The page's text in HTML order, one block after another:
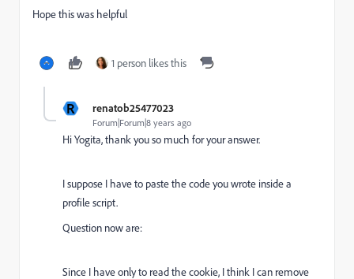
Hope this was helpful
1 person likes this
R renatob25477023
Forum|Forum|8 years ago
Hi Yogita, thank you so much for your answer.
I suppose I have to paste the code you wrote inside a
profile script.
Question now are:
Since I have only to read the cookie, I think I can remove